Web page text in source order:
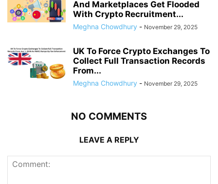
And Marketplaces Get Flooded
With Crypto Recruitment...
Meghna Chowdhury - November 29, 2025
UK To Force Crypto Exchanges To
Collect Full Transaction Records
From...
Meghna Chowdhury - November 29, 2025
NO COMMENTS
LEAVE A REPLY